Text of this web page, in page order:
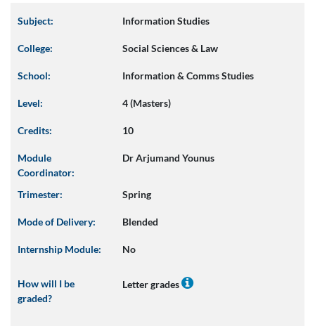
Subject: Information Studies
College: Social Sciences & Law
School: Information & Comms Studies
Level: 4 (Masters)
Credits: 10
Module
Coordinator:
Dr Arjumand Younus
Trimester: Spring
Mode of Delivery: Blended
Internship Module: No
How will I be
graded?
Letter grades